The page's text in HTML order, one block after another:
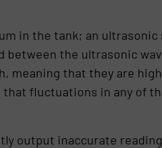
in the tank; an ultrasonic
the ultrasonic
meaning that they are
fluctuations in any of
output inaccurate